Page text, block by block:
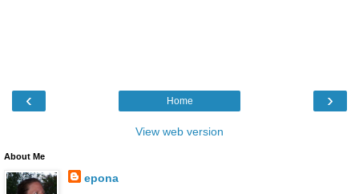
‹ ›
Home
View web version
About Me
epona